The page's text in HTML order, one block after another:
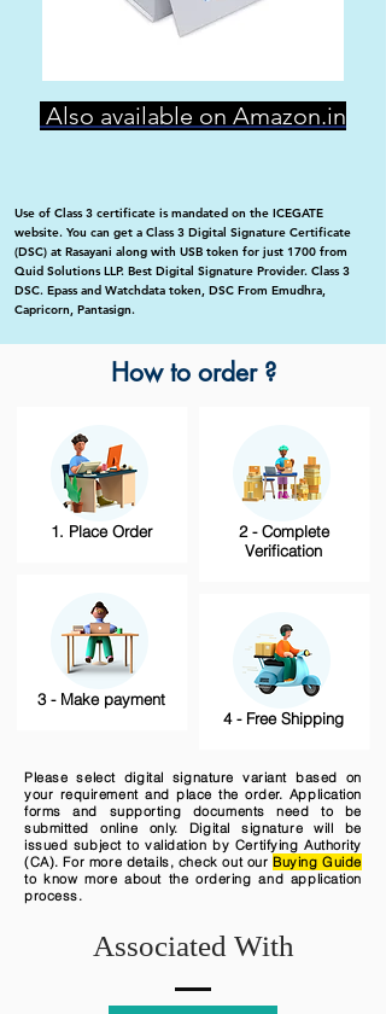
Also available on Amazon.in
Use of Class 3 certificate is mandated on the ICEGATE
website. You can get a Class 3 Digital Signature Certificate
(DSC) at Rasayani along with USB token for just 1700 from
Quid Solutions LLP. Best Digital Signature Provider. Class 3
DSC. Epass and Watchdata token, DSC From Emudhra,
Capricorn, Pantasign.
How to order ?
1. Place Order
3 - Make payment
2 - Complete
Verification
4 - Free Shipping
Please select digital signature variant based on
your requirement and place the order. Application
forms and supporting documents need to be
submitted online only. Digital signature will be
issued subject to validation by Certifying Authority
(CA). For more details, check out our Buying Guide
to know more about the ordering and application
process.
Associated With